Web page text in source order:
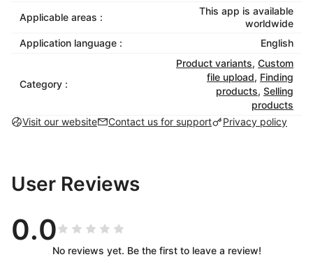
Once a customer places an order, the system
automatically generates production files, which you
can view and export anytime. With API integration,
production files can be sent directly to factories,
enabling process automation, improving efficiency,
and significantly reducing turnaround time.
Applicable areas :
This app is available
worldwide
Application language :
English
Category :
Product variants, Custom
file upload, Finding
products, Selling
products
Visit our website
Contact us for support Privacy policy
User Reviews
0.0
No reviews yet. Be the first to leave a review!